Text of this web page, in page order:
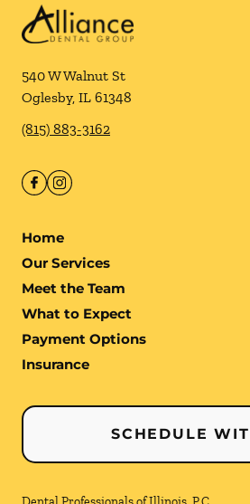
540 W Walnut St
Oglesby, IL 61348
(815) 883-3162
Home
Our Services
Meet the Team
What to Expect
Payment Options
Insurance
SCHEDULE